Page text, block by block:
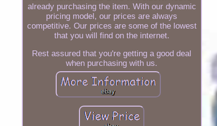
already purchasing the item. With our dynamic
pricing model, our prices are always
competitive. Our prices are some of the lowest
that you will find on the internet.
Rest assured that you're getting a good deal
when purchasing with us.